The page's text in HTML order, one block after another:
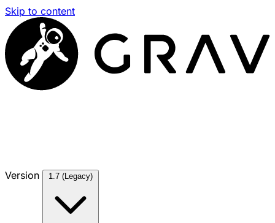
Skip to content
Version 1.7 (Legacy)